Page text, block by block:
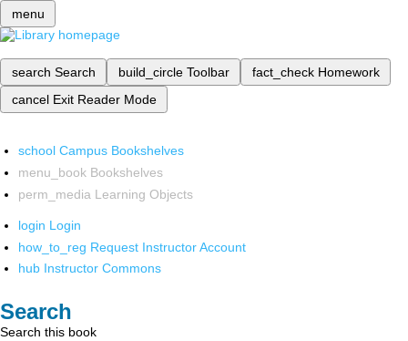
menu
search Search build_circle Toolbar fact_check Homework
cancel Exit Reader Mode
school Campus Bookshelves
menu_book Bookshelves
perm_media Learning Objects
login Login
how_to_reg Request Instructor Account
hub Instructor Commons
Search
Search this book